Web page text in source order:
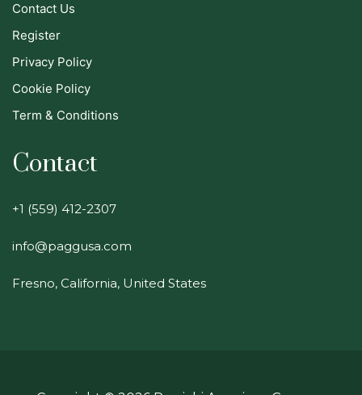
Contact Us
Register
Privacy Policy
Cookie Policy
Term & Conditions
Contact
+1 (559) 412-2307
info@paggusa.com
Fresno, California, United States